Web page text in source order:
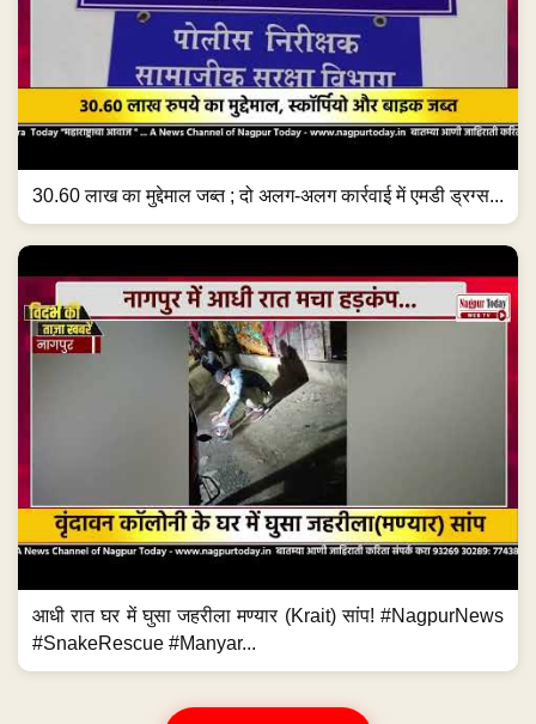
30.60 लाख का मुद्देमाल जब्त ; दो अलग-अलग कार्रवाई में एमडी ड्रग्स...
आधी रात घर में घुसा जहरीला मण्यार (Krait) सांप! #NagpurNews
#SnakeRescue #Manyar...